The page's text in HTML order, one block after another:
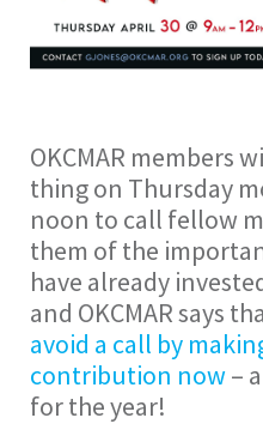
OKCMAR members
thing on Thursday
noon to call fellow
them of the
have already
and OKCMAR says
avoid a call by
contribution now–
for the year!